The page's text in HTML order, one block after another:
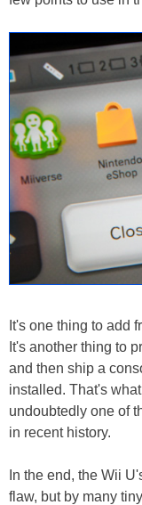
It's one thing to add
It's another thing to
and then ship a
installed. That's
undoubtedly one of
in recent history.
In the end, the Wii
flaw, but by many